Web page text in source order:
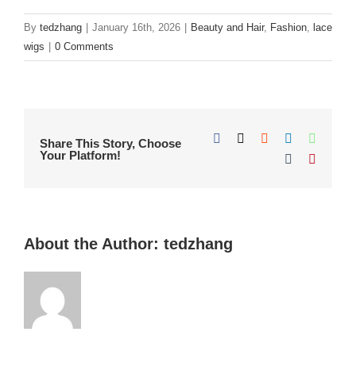
By tedzhang January 16th, 2026 Beauty and Hair, Fashion
lace
wigs
0 Comments
Share This Story, Choose
Your Platform!
Facebook Reddit LinkedIn
Tumblr
About the Author: tedzhang